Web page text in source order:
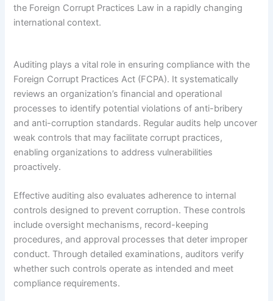
the Foreign Corrupt Practices Law in a rapidly changing
international context.
Auditing plays a vital role in ensuring compliance with the
Foreign Corrupt Practices Act (FCPA). It systematically
reviews an organization’s financial and operational
processes to identify potential violations of anti-bribery
and anti-corruption standards. Regular audits help uncover
weak controls that may facilitate corrupt practices,
enabling organizations to address vulnerabilities
proactively.
Effective auditing also evaluates adherence to internal
controls designed to prevent corruption. These controls
include oversight mechanisms, record-keeping
procedures, and approval processes that deter improper
conduct. Through detailed examinations, auditors verify
whether such controls operate as intended and meet
compliance requirements.